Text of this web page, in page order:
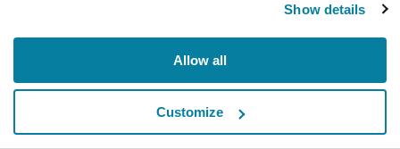
Show details
Allow all
Customize
Refresh